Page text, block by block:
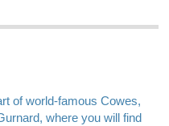
of world-famous Cowes,
where you will find